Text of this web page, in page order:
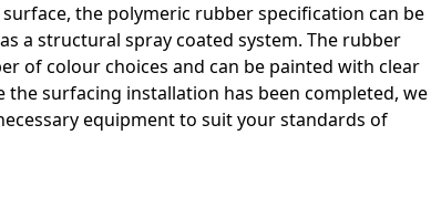
the polymeric rubber specification can be
a structural spray coated system. The rubber
of colour choices and can be painted with clear
the surfacing installation has been completed, we
equipment to suit your standards of